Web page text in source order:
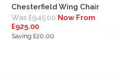
Chesterfield Wing Chair
Was £945.00 Now From
£925.00
Saving £20.00